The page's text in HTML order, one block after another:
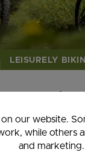
LEISURELY
2026
from €
our website.
while others
and marketing.